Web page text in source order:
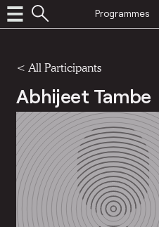
Programmes
< All Participants
Abhijeet Tambe